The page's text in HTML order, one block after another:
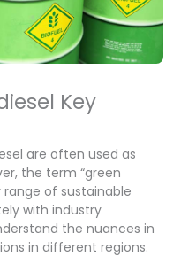
Key
are often used as
the term “green
range of sustainable
with industry
the nuances in
in different regions.